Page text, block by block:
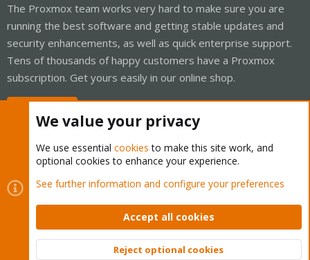
The Proxmox team works very hard to make sure you are
running the best software and getting stable updates and
security enhancements, as well as quick enterprise support.
Tens of thousands of happy customers have a Proxmox
subscription. Get yours easily in our online shop.
Cookies
Proxmox Support Forum - Light Mode
Contact us
Terms and rules Privacy policy Help Home
Community platform by XenForo © 2010-2026 XenForo Ltd.
We value your privacy
We use essential cookies to make this site work, and
optional cookies to enhance your experience.
See further information and configure your preferences
Accept all cookies
Reject optional cookies